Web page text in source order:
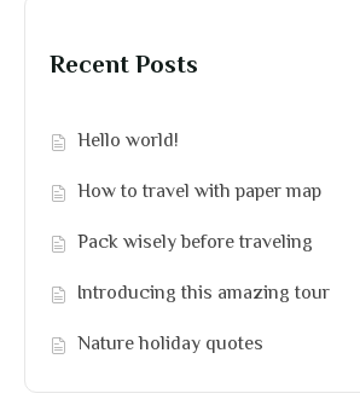
Recent Posts
Hello world!
How to travel with paper map
Pack wisely before traveling
Introducing this amazing tour
Nature holiday quotes